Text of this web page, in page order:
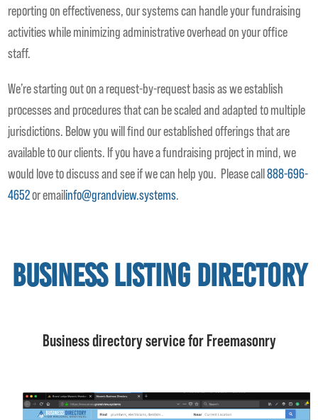
reporting on effectiveness, our systems can handle your fundraising
activities while minimizing administrative overhead on your office
staff.
We’re starting out on a request-by-request basis as we establish
processes and procedures that can be scaled and adapted to multiple
jurisdictions. Below you will find our established offerings that are
available to our clients. If you have a fundraising project in mind, we
would love to discuss and see if we can help you. Please call888-696-
4652or emailinfo@grandview.systems.
Business Listing Directory
Business directory service for Freemasonry